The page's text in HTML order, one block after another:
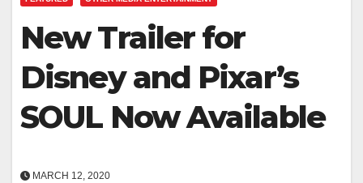
New Trailer for
Disney and Pixar’s
SOUL Now Available
MARCH 12, 2020